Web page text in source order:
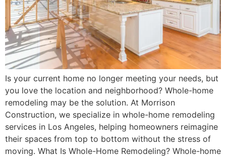
Is your current home no longer meeting your needs, but
you love the location and neighborhood? Whole-home
remodeling may be the solution. At Morrison
Construction, we specialize in whole-home remodeling
services in Los Angeles, helping homeowners reimagine
their spaces from top to bottom without the stress of
moving. What Is Whole-Home Remodeling? Whole-home